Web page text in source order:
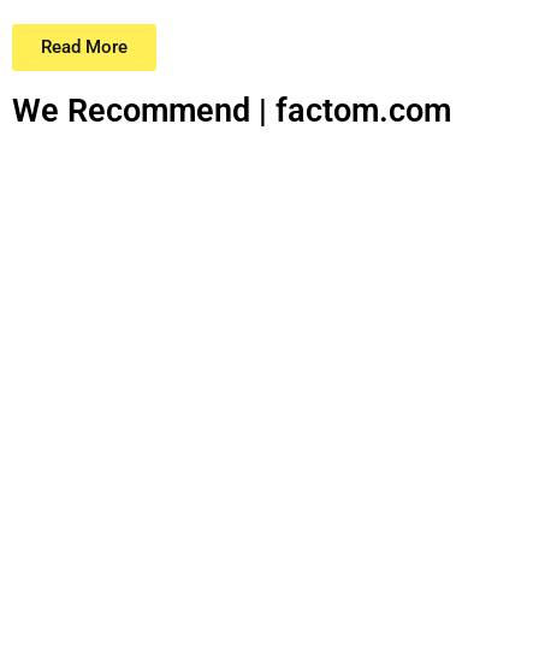
Read More
We Recommend | factom.com